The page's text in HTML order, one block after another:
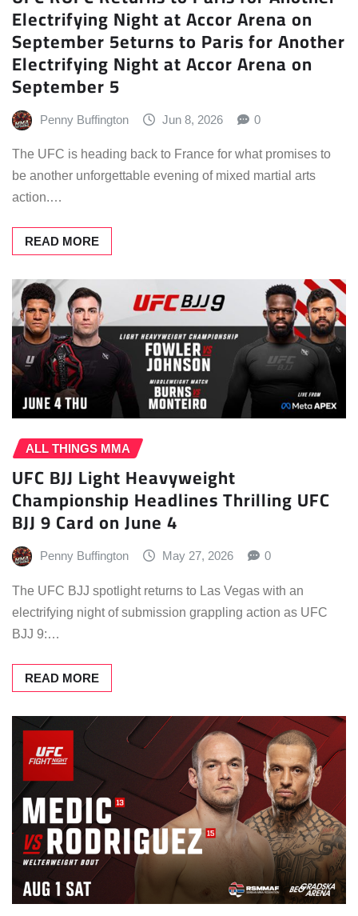
Electrifying Night at Accor Arena on
September 5eturns to Paris for Another
Electrifying Night at Accor Arena on
September 5
Penny Buffington Jun 8, 2026 0
The UFC is heading back to France for what promises to
be another unforgettable evening of mixed martial arts
action.…
READ MORE
ALL THINGS MMA
UFC BJJ Light Heavyweight
Championship Headlines Thrilling UFC
BJJ 9 Card on June 4
Penny Buffington May 27, 2026 0
The UFC BJJ spotlight returns to Las Vegas with an
electrifying night of submission grappling action as UFC
BJJ 9:…
READ MORE